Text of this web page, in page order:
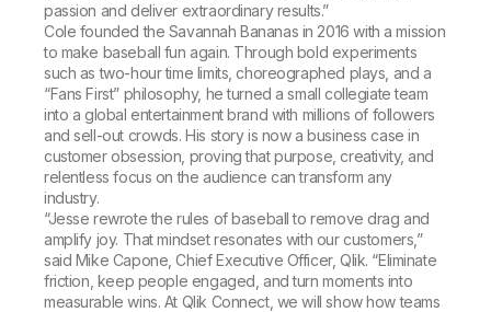
passion and deliver extraordinary results.”
Cole founded the Savannah Bananas in 2016 with a mission
to make baseball fun again. Through bold experiments
such as two-hour time limits, choreographed plays, and a
“Fans First” philosophy, he turned a small collegiate team
into a global entertainment brand with millions of followers
and sell-out crowds. His story is now a business case in
customer obsession, proving that purpose, creativity, and
relentless focus on the audience can transform any
industry.
“Jesse rewrote the rules of baseball to remove drag and
amplify joy. That mindset resonates with our customers,”
said Mike Capone, Chief Executive Officer, Qlik. “Eliminate
friction, keep people engaged, and turn moments into
measurable wins. At Qlik Connect, we will show how teams